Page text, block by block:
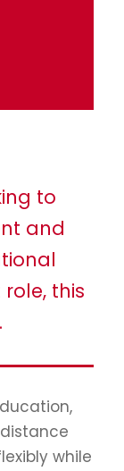
to
and
this
while